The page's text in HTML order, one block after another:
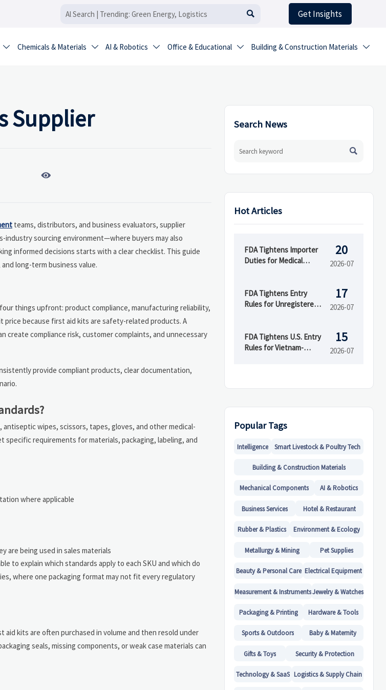
 Get Insights
 Chemicals & Materials  AI & Robotics  Office & Educational  Building & Construction Materials 
Supplier

teams, distributors, and business evaluators, supplier
industry sourcing environment—where buyers may also
informed decisions starts with a clear checklist. This guide
long-term business value.
things upfront: product compliance, manufacturing reliability,
price because first aid kits are safety-related products. A
compliance risk, customer complaints, and unnecessary
provide compliant products, clear documentation,
wipes, scissors, tapes, gloves, and other medical-
requirements for materials, packaging, labeling, and
where applicable
are being used in sales materials
to explain which standards apply to each SKU and which do
where one packaging format may not fit every regulatory
kits are often purchased in volume and then resold under
seals, missing components, or weak case materials can
Search News

Hot Articles
FDA Tightens Importer
Duties for Medical
20
2026-07
FDA Tightens Entry
Rules for Unregistered
17
2026-07
FDA Tightens U.S. Entry
Rules for Vietnam-
15
2026-07
Popular Tags
Intelligence Smart Livestock & Poultry Tech
Building & Construction Materials
Mechanical Components AI & Robotics
Business Services Hotel & Restaurant
Rubber & Plastics Environment & Ecology
Metallurgy & Mining Pet Supplies
Beauty & Personal Care Electrical Equipment
Measurement & InstrumentsJewelry & Watches
Packaging & Printing Hardware & Tools
Sports & Outdoors Baby & Maternity
Gifts & Toys Security & Protection
Technology & SaaS Logistics & Supply Chain